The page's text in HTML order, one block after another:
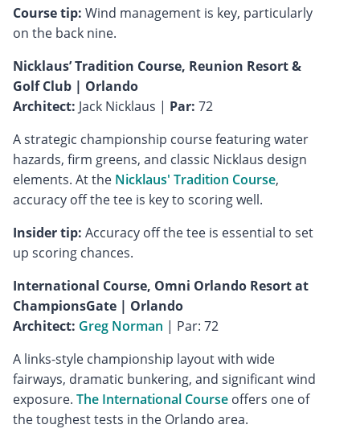
Course tip: Wind management is key, particularly
on the back nine.
Nicklaus’ Tradition Course, Reunion Resort &
Golf Club | Orlando
Architect: Jack Nicklaus | Par: 72
A strategic championship course featuring water
hazards, firm greens, and classic Nicklaus design
elements. At the Nicklaus' Tradition Course,
accuracy off the tee is key to scoring well.
Insider tip: Accuracy off the tee is essential to set
up scoring chances.
International Course, Omni Orlando Resort at
ChampionsGate | Orlando
Architect: Greg Norman | Par: 72
A links-style championship layout with wide
fairways, dramatic bunkering, and significant wind
exposure. The International Course offers one of
the toughest tests in the Orlando area.